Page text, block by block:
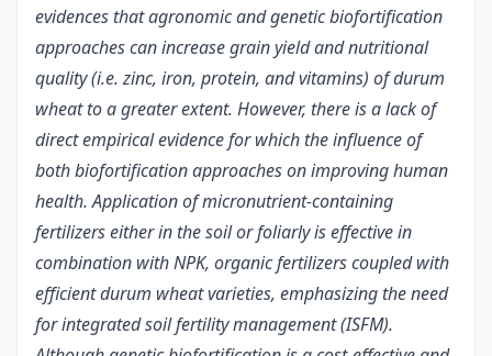
evidences that agronomic and genetic biofortification
approaches can increase grain yield and nutritional
quality (i.e. zinc, iron, protein, and vitamins) of durum
wheat to a greater extent. However, there is a lack of
direct empirical evidence for which the influence of
both biofortification approaches on improving human
health. Application of micronutrient-containing
fertilizers either in the soil or foliarly is effective in
combination with NPK, organic fertilizers coupled with
efficient durum wheat varieties, emphasizing the need
for integrated soil fertility management (ISFM).